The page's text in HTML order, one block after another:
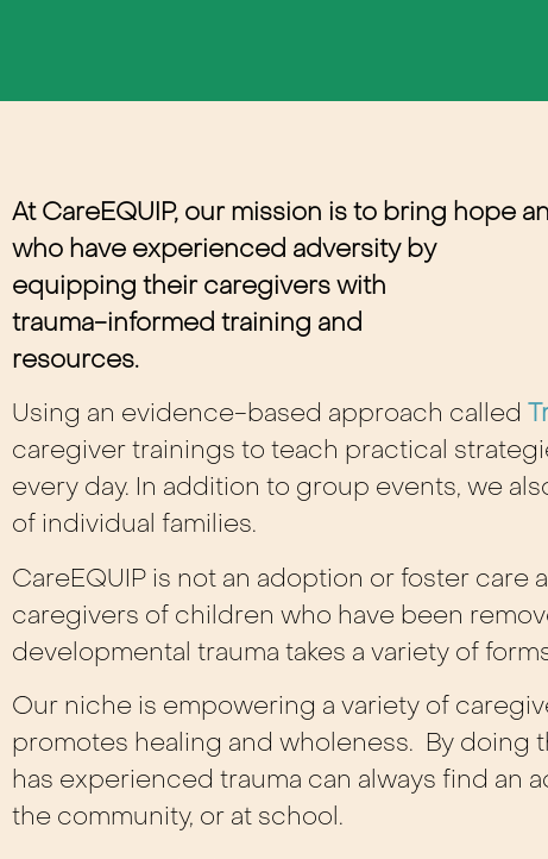
At CareEQUIP, our mission is to bring hope
who have experienced adversity by
equipping their caregivers with
trauma-informed training and
resources.
Using an evidence-based approach called
caregiver trainings to teach practical
every day. In addition to group events, we
of individual families.
CareEQUIP is not an adoption or foster
caregivers of children who have been
developmental trauma takes a variety of
Our niche is empowering a variety of
promotes healing and wholeness. By doing
has experienced trauma can always find an
the community, or at school.